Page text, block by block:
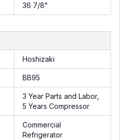
36 7/8"
Hoshizaki
BB95
3 Year Parts and Labor,
5 Years Compressor
Commercial
Refrigerator